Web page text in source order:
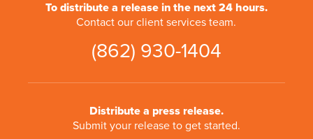
To distribute a release in the next 24 hours.
Contact our client services team.
(862) 930-1404
Distribute a press release.
Submit your release to get started.